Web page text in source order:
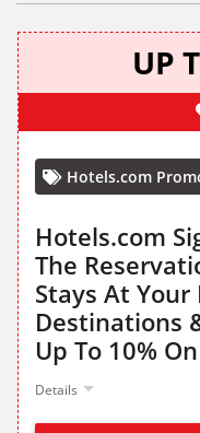
UP
Hotels.com
Hotels.com
The
Stays At
Destinations
Up To 10%
Details